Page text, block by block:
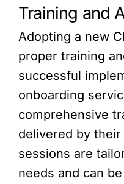
Training and
Adopting a new
proper training
successful
onboarding
comprehensive
delivered by
sessions are
needs and can